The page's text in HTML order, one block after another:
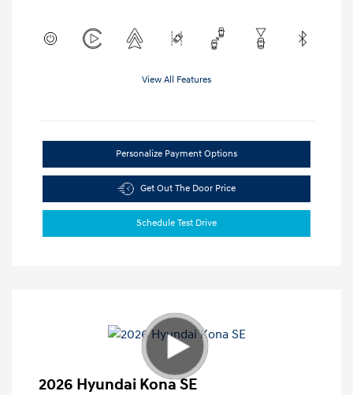
View All Features
Personalize Payment Options
Get Out The Door Price
Schedule Test Drive
2026 Hyundai Kona SE